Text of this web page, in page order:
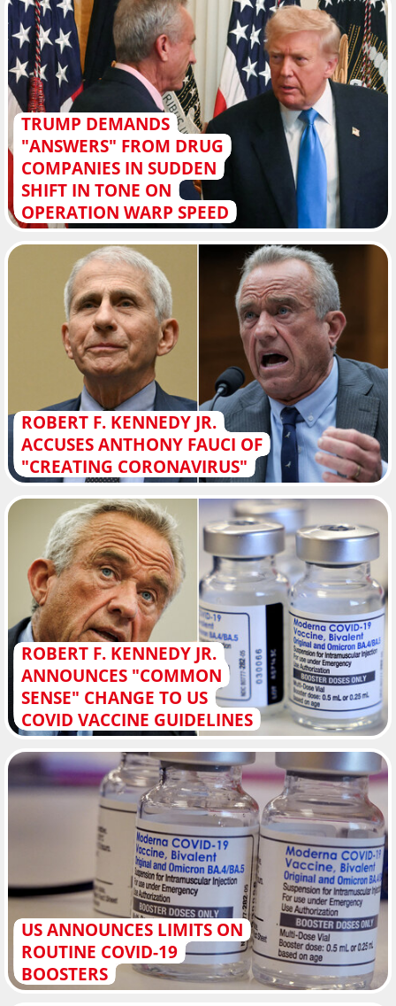
TRUMP DEMANDS
"ANSWERS" FROM DRUG
COMPANIES IN SUDDEN
SHIFT IN TONE ON
OPERATION WARP SPEED
ROBERT F. KENNEDY JR.
ACCUSES ANTHONY FAUCI OF
"CREATING CORONAVIRUS"
ROBERT F. KENNEDY JR.
ANNOUNCES "COMMON
SENSE" CHANGE TO US
COVID VACCINE GUIDELINES
US ANNOUNCES LIMITS ON
ROUTINE COVID-19
BOOSTERS